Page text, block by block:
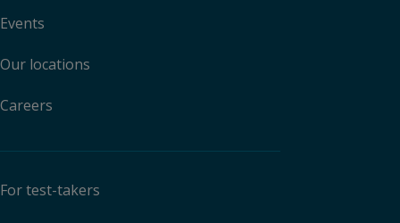
Events
Our locations
Careers
For test-takers